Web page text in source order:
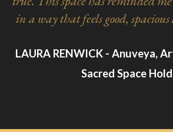
in a way that feels good,
LAURA RENWICK - Anuveya,
Sacred Space